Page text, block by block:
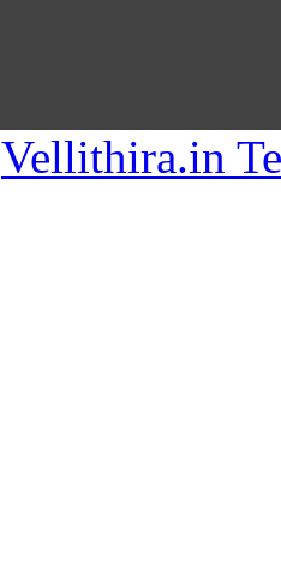
Vellithira.in